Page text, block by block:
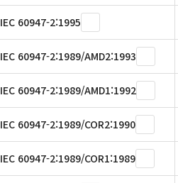
IEC 60947-2:1995
IEC 60947-2:1989/AMD2:1993
IEC 60947-2:1989/AMD1:1992
IEC 60947-2:1989/COR2:1990
IEC 60947-2:1989/COR1:1989